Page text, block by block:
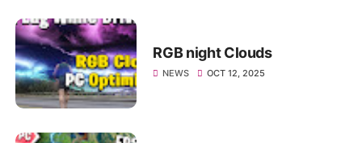
RGB night Clouds
NEWS OCT 12, 2025